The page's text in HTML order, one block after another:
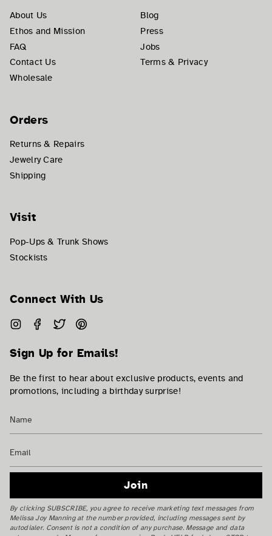
About Us
Ethos and Mission
FAQ
Contact Us
Wholesale
Blog
Press
Jobs
Terms & Privacy
Orders
Returns & Repairs
Jewelry Care
Shipping
Visit
Pop-Ups & Trunk Shows
Stockists
Connect With Us
InstagramFacebook
Twitter
Sign Up for Emails!
Be the first to hear about exclusive products, events and
promotions, including a birthday surprise!
Join
By clicking SUBSCRIBE, you agree to receive marketing text messages from
Melissa Joy Manning at the number provided, including messages sent by
autodialer. Consent is not a condition of any purchase. Message and data